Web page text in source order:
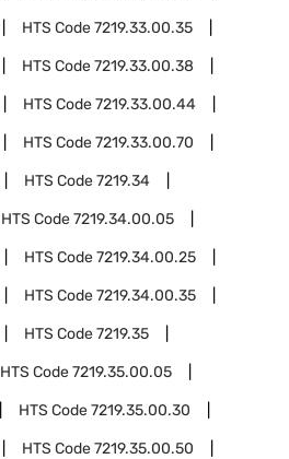
HTS Code7219.33.00.35
HTS Code7219.33.00.38
HTS Code7219.33.00.44
HTS Code7219.33.00.70
HTS Code7219.34
HTS Code7219.34.00.05
HTS Code7219.34.00.25
HTS Code7219.34.00.35
HTS Code7219.35
HTS Code7219.35.00.05
HTS Code7219.35.00.30
HTS Code7219.35.00.50